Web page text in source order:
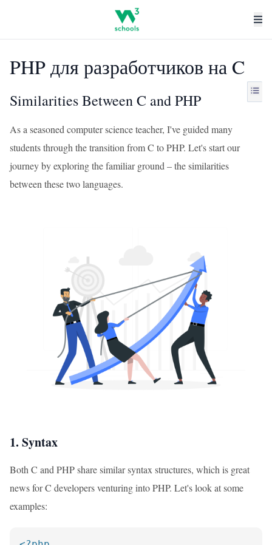
PHP для разработчиков на C
Similarities Between C and PHP
As a seasoned computer science teacher, I've guided many
students through the transition from C to PHP. Let's start our
journey by exploring the familiar ground – the similarities
between these two languages.
1. Syntax
Both C and PHP share similar syntax structures, which is great
news for C developers venturing into PHP. Let's look at some
examples: